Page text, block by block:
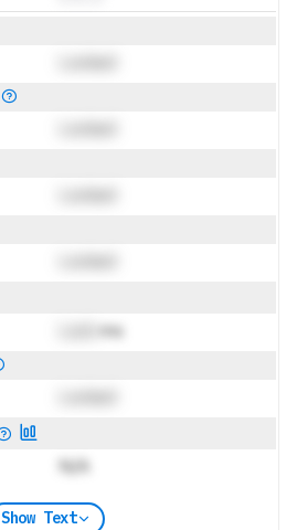
ms
N/A
Show Text